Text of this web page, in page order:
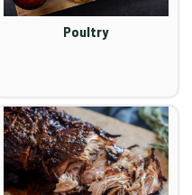
Poultry